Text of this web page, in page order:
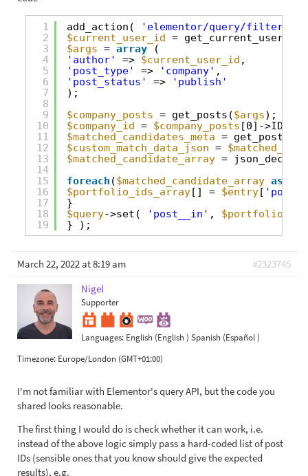
1
2
3
4
5
6
7
8
9
10
11
12
13
14
15
16
17
18
19
add_action(
'elementor/query/filter-
$current_user_id =
$args = array
(
'author'
=> $current_user_id ,
'post_type'
=> 'company' ,
'post_status'
=>
'publish'
);
$company_posts = get_posts($args);
$company_id = $company_posts [0]->ID;
$matched_candidates_meta =
$custom_match_data_json =
$matched_candidate_array = json_decode(
foreach ($matched_candidate_array as
$portfolio_ids_array[] = $entry[
}
$query->set( 'post__in' ,
} );
March 22, 2022 at 8:19 am
#2323745
Nigel
Supporter
Languages: English (English ) Spanish (Español )
Timezone: Europe/London (GMT+01:00)
I'm not familiar with Elementor's query API, but the code you
shared looks reasonable.
The first thing I would do is check whether it can work, i.e.
instead of the above logic simply pass a hard-coded list of post
IDs (sensible ones that you know should give the expected
results), e.g.